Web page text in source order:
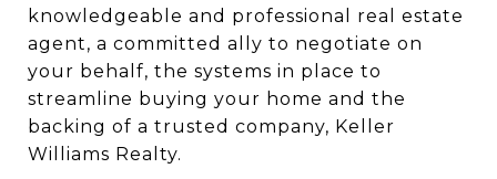
knowledgeable and professional real estate
agent, a committed ally to negotiate on
your behalf, the systems in place to
streamline buying your home and the
backing of a trusted company, Keller
Williams Realty.